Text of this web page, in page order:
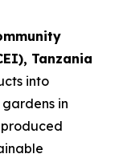
, Tanzania
into
in
produced